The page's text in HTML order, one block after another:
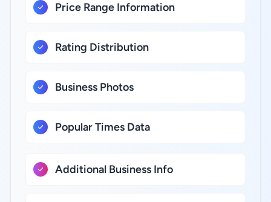
Price Range Information
Rating Distribution
Business Photos
Popular Times Data
Additional Business Info